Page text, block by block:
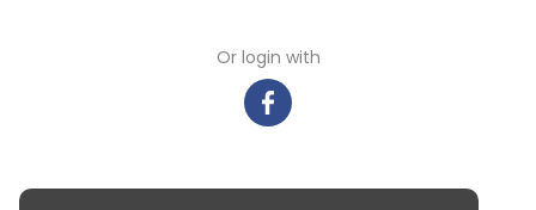
Or login with